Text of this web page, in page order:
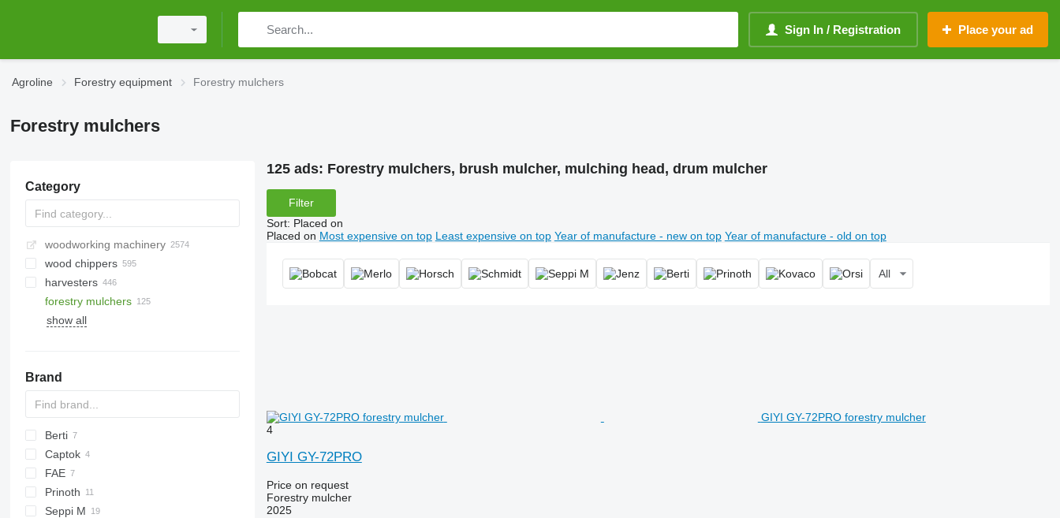
Sign In / Registration Place your ad
Agroline Forestry equipment Forestry mulchers
Forestry mulchers
Category
woodworking machinery
wood chippers
harvesters
forestry mulchers
gasoline chainsaws
show all
Brand
Berti
MINI
PARK
TBM
Captok
CK
FAE
Prinoth
Grizzly
Seppi M
125 ads: Forestry mulchers, brush mulcher, mulching head, drum mulcher
Filter
Sort: Placed on
Placed on Most expensive on top Least expensive on top Year of manufacture - new on top Year of manufacture - old on top
All
GIYI GY-72PRO forestry mulcher
4
GIYI GY-72PRO
Price on request
Forestry mulcher
2025